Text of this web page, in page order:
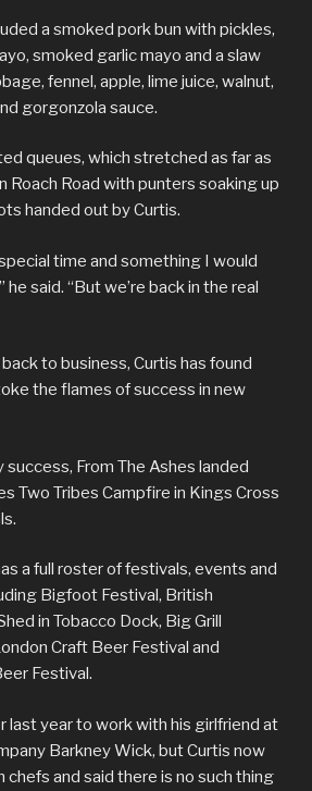
a smoked pork bun with pickles,
smoked garlic mayo and a slaw
fennel, apple, lime juice, walnut,
gorgonzola sauce.
queues, which stretched as far as
Roach Road with punters soaking up
handed out by Curtis.
time and something I would
he said. “But we’re back in the real
to business, Curtis has found
the flames of success in new
success, From The Ashes landed
Two Tribes Campfire in Kings Cross
a full roster of festivals, events and
Bigfoot Festival, British
in Tobacco Dock, Big Grill
Craft Beer Festival and
Festival.
last year to work with his girlfriend at
Barkney Wick, but Curtis now
chefs and said there is no such thing